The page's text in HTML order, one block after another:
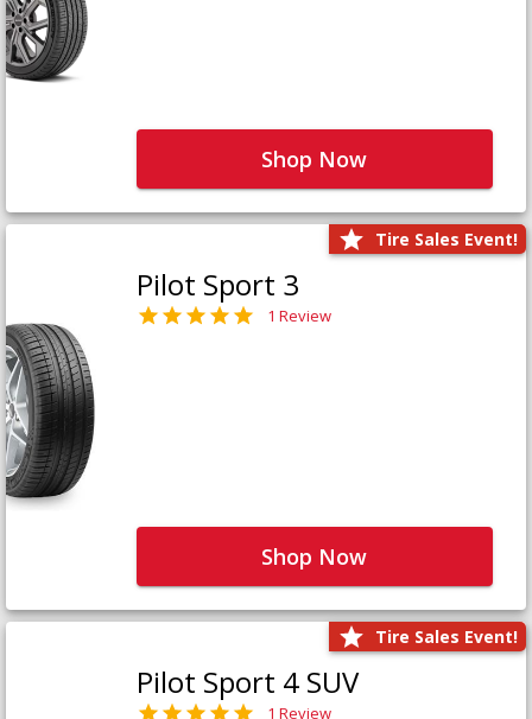
Shop Now
Tire Sales Event!
Pilot Sport 3
1 Review
Shop Now
Tire Sales Event!
Pilot Sport 4 SUV
1 Review